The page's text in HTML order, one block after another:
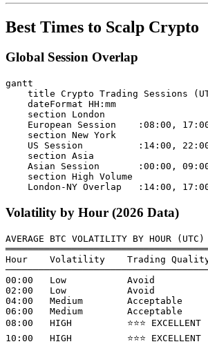
Best Times to Scalp Crypto
Global Session Overlap
gantt
title Crypto Trading Sessions
    dateFormat HH:mm
    section London
European Session    :08:00,
    section New York
US Session          :14:00,
    section Asia
Asian Session       :00:00,
    section High Volume
Volatility by Hour (2026 Data)
AVERAGE BTC VOLATILITY BY HOUR (UTC)
Hour    Volatility    Trading
00:00   Low           Avoid
02:00   Low           Avoid
04:00   Medium        Acceptable
06:00   Medium        Acceptable
08:00   HIGH          ⭐⭐⭐ EXCELLENT
10:00   HIGH          ⭐⭐⭐ EXCELLENT